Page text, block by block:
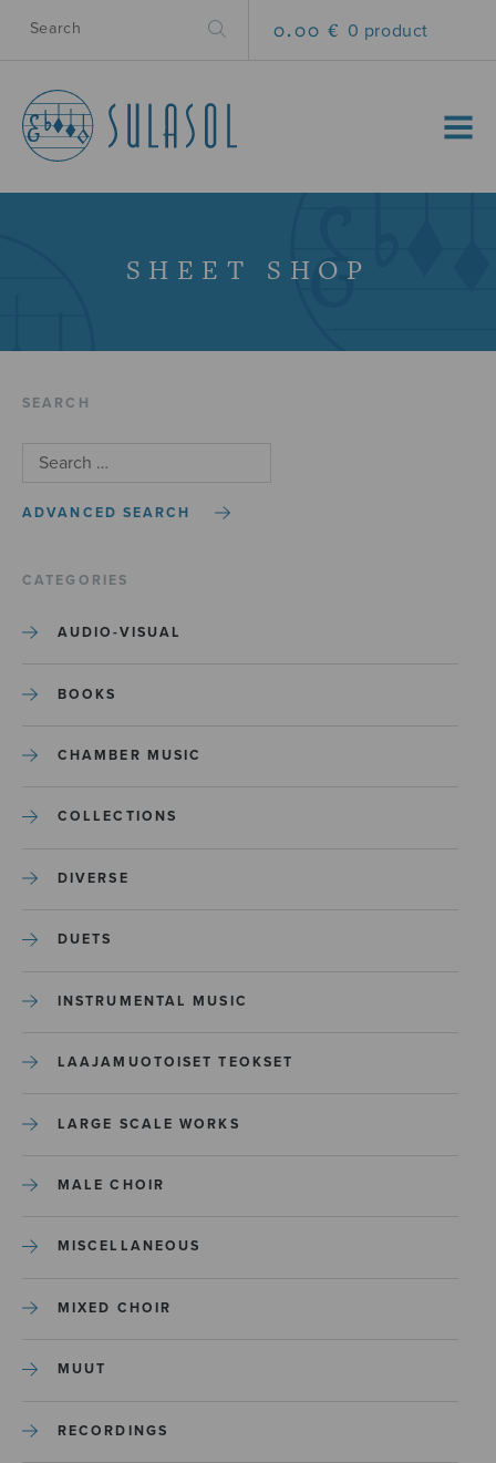
0.00 € 0 product
MENU
SHEET SHOP
SEARCH
ADVANCED SEARCH
CATEGORIES
AUDIO-VISUAL
BOOKS
CHAMBER MUSIC
COLLECTIONS
DIVERSE
DUETS
INSTRUMENTAL MUSIC
LAAJAMUOTOISET TEOKSET
LARGE SCALE WORKS
MALE CHOIR
MISCELLANEOUS
MIXED CHOIR
MUUT
RECORDINGS